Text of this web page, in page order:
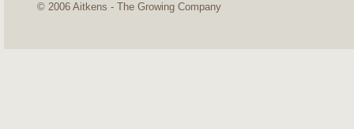
© 2006 Aitkens - The Growing Company